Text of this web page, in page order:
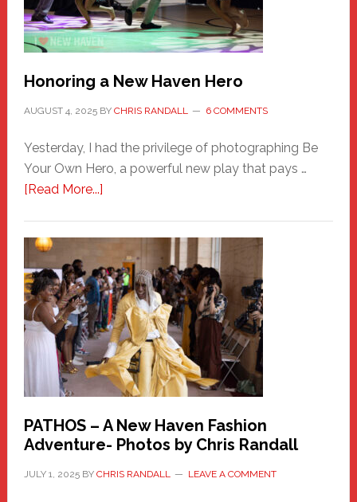
Honoring a New Haven Hero
AUGUST 4, 2025BY CHRIS RANDALL 6 COMMENTS
Yesterday, I had the privilege of photographing Be
Your Own Hero, a powerful new play that pays …
[Read More...]about
Haven
Hero
PATHOS – A New Haven Fashion
Adventure- Photos by Chris Randall
JULY 1, 2025BY CHRIS RANDALL LEAVE A COMMENT